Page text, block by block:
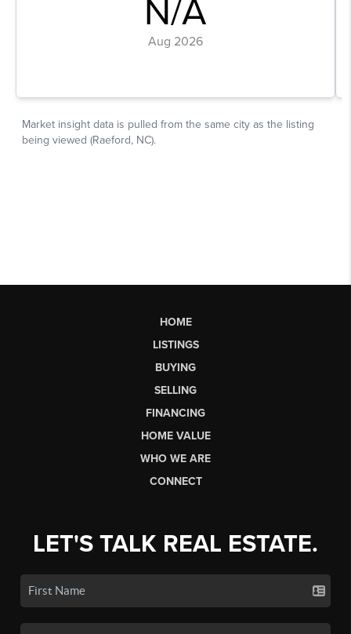
HOME
LISTINGS
BUYING
SELLING
FINANCING
HOME VALUE
WHO WE ARE
CONNECT
LET'S TALK REAL ESTATE.